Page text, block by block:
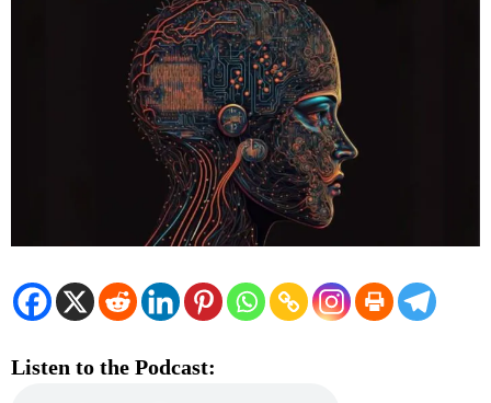
Listen to the Podcast: